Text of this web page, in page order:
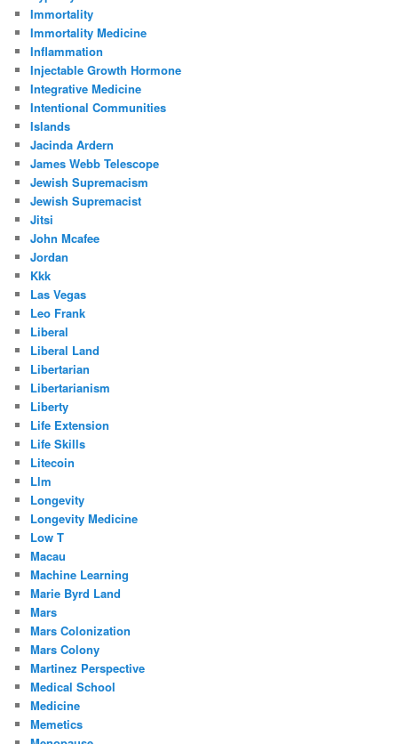
Immortality
Immortality Medicine
Inflammation
Injectable Growth Hormone
Integrative Medicine
Intentional Communities
Islands
Jacinda Ardern
James Webb Telescope
Jewish Supremacism
Jewish Supremacist
Jitsi
John Mcafee
Jordan
Kkk
Las Vegas
Leo Frank
Liberal
Liberal Land
Libertarian
Libertarianism
Liberty
Life Extension
Life Skills
Litecoin
Llm
Longevity
Longevity Medicine
Low T
Macau
Machine Learning
Marie Byrd Land
Mars
Mars Colonization
Mars Colony
Martinez Perspective
Medical School
Medicine
Memetics